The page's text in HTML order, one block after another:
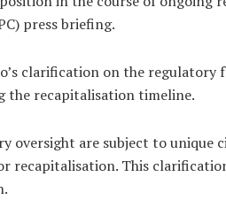
press briefing.
clarification on the
the recapitalisation timeline.
are subject to
This